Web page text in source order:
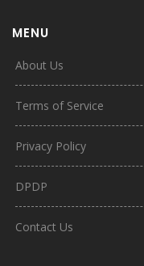
MENU
About Us
Terms of Service
Privacy Policy
DPDP
Contact Us